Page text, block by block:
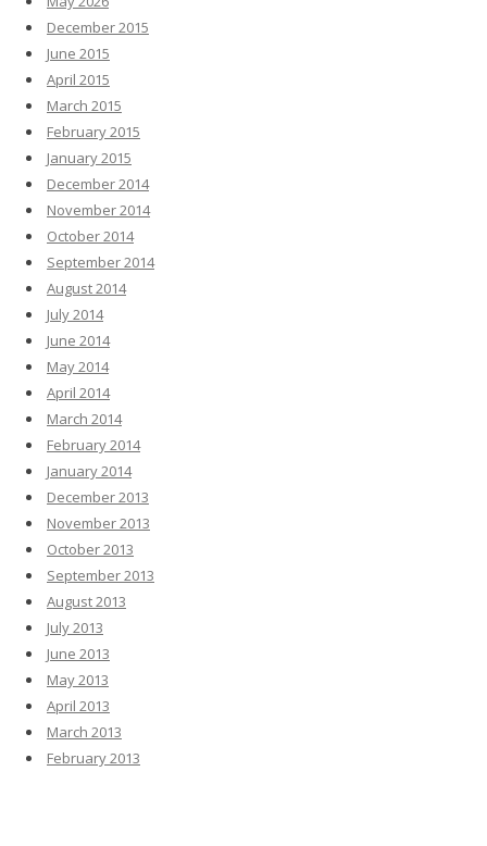
December 2015
June 2015
April 2015
March 2015
February 2015
January 2015
December 2014
November 2014
October 2014
September 2014
August 2014
July 2014
June 2014
May 2014
April 2014
March 2014
February 2014
January 2014
December 2013
November 2013
October 2013
September 2013
August 2013
July 2013
June 2013
May 2013
April 2013
March 2013
February 2013